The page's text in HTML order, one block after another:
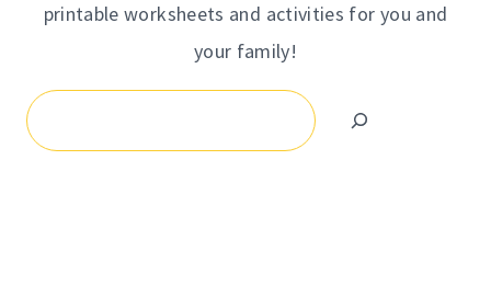
printable worksheets and activities for you and
your family!
Search